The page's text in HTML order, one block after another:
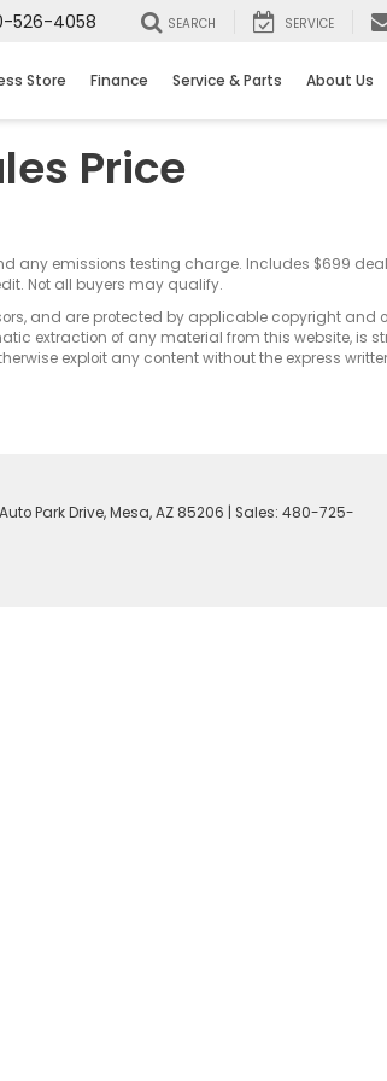
526-4058 SEARCH SERVICE
Store Finance Service & Parts About Us
Price
any emissions testing charge. Includes $699
Not all buyers may qualify.
and are protected by applicable copyright and
extraction of any material from this website, is
exploit any content without the express
Park Drive,Mesa,AZ 85206 | Sales:480-725-